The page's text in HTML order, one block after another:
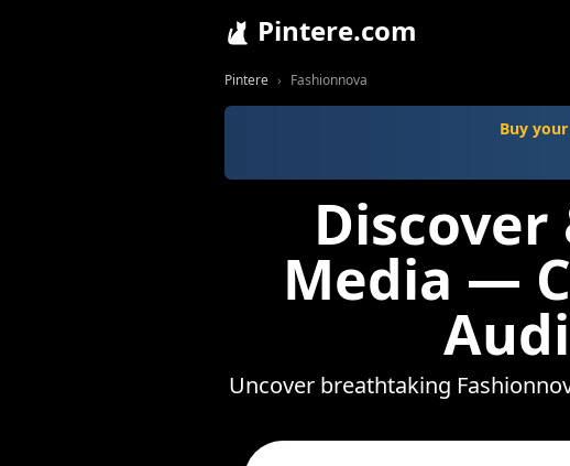
Pintere.com
Pintere Fashionnova
Buy
Media —
Uncover breathtaking